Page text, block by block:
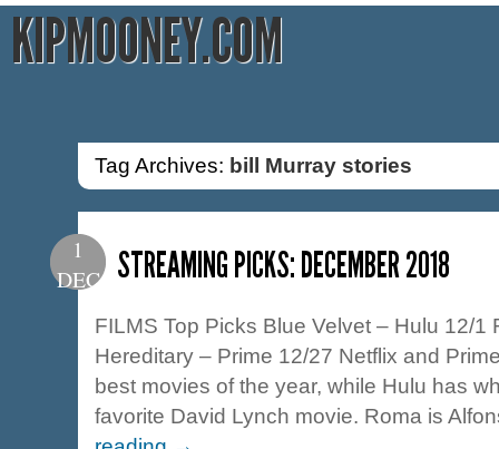
KIPMOONEY.COM
Tag Archives: bill Murray stories
1
DEC
STREAMING PICKS: DECEMBER 2018
FILMS Top Picks Blue Velvet – Hulu 12/1
Hereditary – Prime 12/27 Netflix and
best movies of the year, while Hulu has
favorite David Lynch movie. Roma is